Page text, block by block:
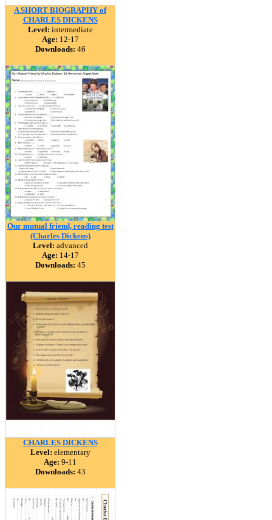
A SHORT BIOGRAPHY of
CHARLES DICKENS
Level: intermediate
Age: 12-17
Downloads: 46
Our mutual friend, reading test
(Charles Dickens)
Level: advanced
Age: 14-17
Downloads: 45
CHARLES DICKENS
Level: elementary
Age: 9-11
Downloads: 43